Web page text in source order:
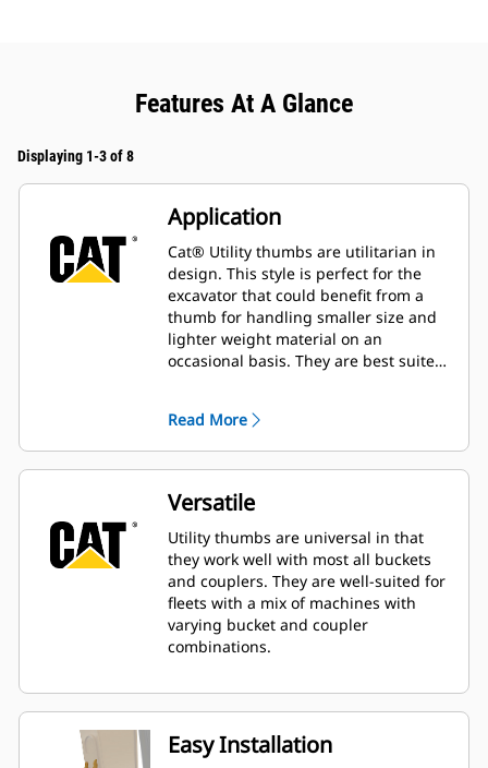
Features At A Glance
Displaying 1-3 of 8
Application
Cat® Utility thumbs are utilitarian in
design. This style is perfect for the
excavator that could benefit from a
thumb for handling smaller size and
lighter weight material on an
occasional basis. They are best suited
Read More
Versatile
Utility thumbs are universal in that
they work well with most all buckets
and couplers. They are well-suited for
fleets with a mix of machines with
varying bucket and coupler
combinations.
Easy Installation